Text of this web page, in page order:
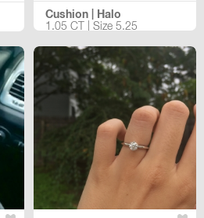
Cushion | Halo
1.05 CT | Size 5.25